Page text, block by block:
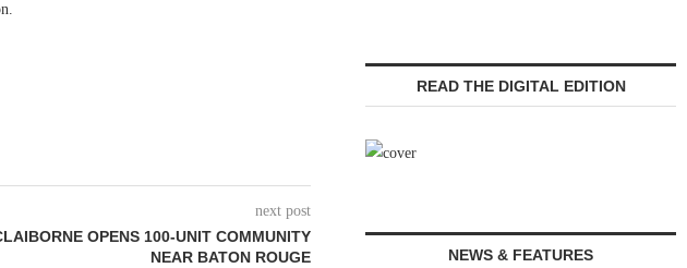
next post
OPENS 100-UNIT COMMUNITY
NEAR BATON ROUGE
READ THE DIGITAL EDITION
NEWS & FEATURES